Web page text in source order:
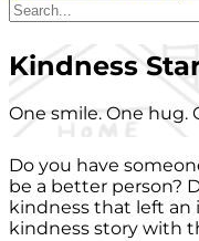
Kindness
One smile. One hug.
Do you have
be a better person?
kindness that left an
kindness story with